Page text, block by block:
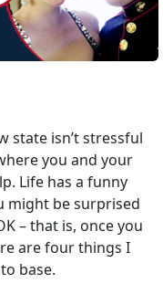
state isn’t stressful
you and your
Life has a funny
might be surprised
– that is, once you
are four things I
base.